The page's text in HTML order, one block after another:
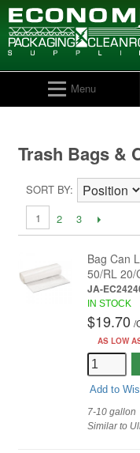
Menu
Trash Bags &
SORT BY
1
2 3
Bag Can
50/RL 20/
JA-
IN STOCK
$19.70 /
AS LOW
Add to
7-10 gallon
Similar to